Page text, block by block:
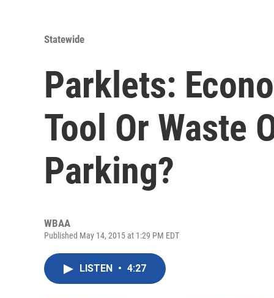
Statewide
Parklets:
Tool Or Waste
Parking?
WBAA
Published May 14, 2015 at 1:29 PM EDT
LISTEN • 4:27